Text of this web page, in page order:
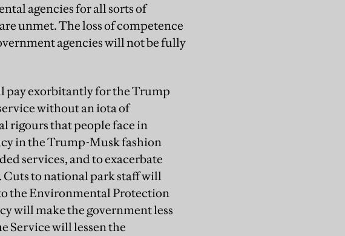
agencies for all sorts of
unmet. The loss of competence
agencies will not be fully
pay exorbitantly for the Trump
without an iota of
rigours that people face in
in the Trump-Musk fashion
services, and to exacerbate
to national park staff will
the Environmental Protection
will make the government less
Service will lessen the